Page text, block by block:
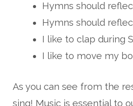
Hymns should
Hymns should
I like to clap during
I like to move my
As you can see from the
sing! Music is essential to